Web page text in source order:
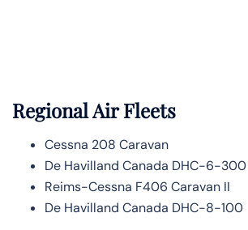
Regional Air Fleets
Cessna 208 Caravan
De Havilland Canada DHC-6-
Reims-Cessna F406 Caravan II
De Havilland Canada DHC-8-100